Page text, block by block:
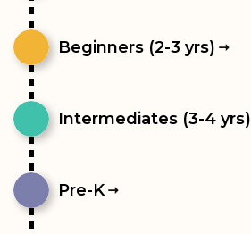
Beginners (2-3 yrs)
Intermediates (3-4 yrs)
Pre-K